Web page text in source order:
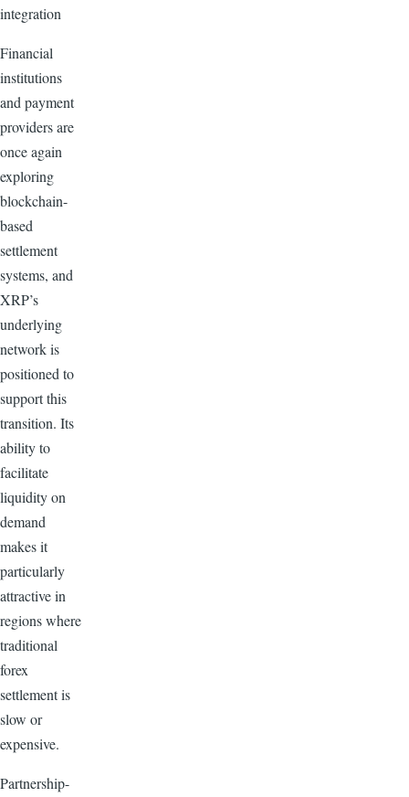
integration
Financial
institutions
and payment
providers are
once again
exploring
blockchain-
based
settlement
systems, and
XRP’s
underlying
network is
positioned to
support this
transition. Its
ability to
facilitate
liquidity on
demand
makes it
particularly
attractive in
regions where
traditional
forex
settlement is
slow or
expensive.
Partnership-